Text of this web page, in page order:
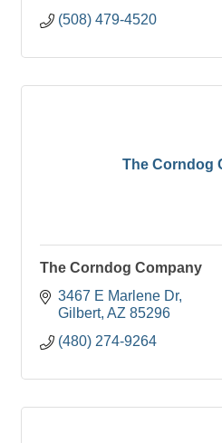
(508) 479-4520
The Corndog
The Corndog Company
3467 E Marlene Dr
Gilbert AZ 85296
(480) 274-9264